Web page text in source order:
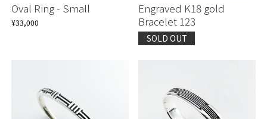
Oval Ring - Small
¥33,000
Engraved K18 gold
Bracelet 123
SOLD OUT